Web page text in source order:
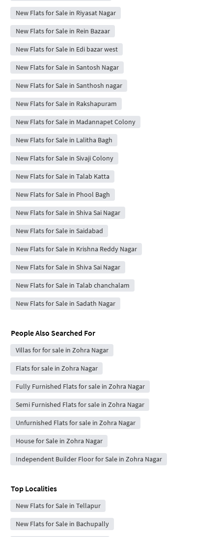
New Flats for Sale in Riyasat Nagar
New Flats for Sale in Rein Bazaar
New Flats for Sale in Edi bazar west
New Flats for Sale in Santosh Nagar
New Flats for Sale in Santhosh nagar
New Flats for Sale in Rakshapuram
New Flats for Sale in Madannapet Colony
New Flats for Sale in Lalitha Bagh
New Flats for Sale in Sivaji Colony
New Flats for Sale in Talab Katta
New Flats for Sale in Phool Bagh
New Flats for Sale in Shiva Sai Nagar
New Flats for Sale in Saidabad
New Flats for Sale in Krishna Reddy Nagar
New Flats for Sale in Shiva Sai Nagar
New Flats for Sale in Talab chanchalam
New Flats for Sale in Sadath Nagar
People Also Searched For
Villas for for sale in Zohra Nagar
Flats for sale in Zohra Nagar
Fully Furnished Flats for sale in Zohra Nagar
Semi Furnished Flats for sale in Zohra Nagar
Unfurnished Flats for sale in Zohra Nagar
House for Sale in Zohra Nagar
Independent Builder Floor for Sale in Zohra Nagar
Top Localities
New Flats for Sale in Tellapur
New Flats for Sale in Bachupally